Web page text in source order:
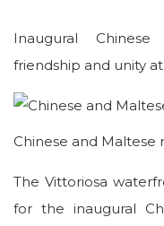
Inaugural
friendship and unity
Chinese and Maltese
The Vittoriosa
for the inaugural